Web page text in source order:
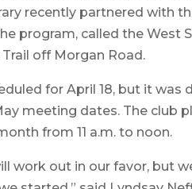
recently partnered with
program, called the West
off Morgan Road.
for April 18, but it was
meeting dates. The club
from 11 a.m. to noon.
work out in our favor, but